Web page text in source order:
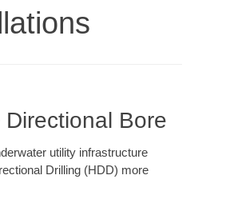
Bore
utility infrastructure
Drilling (HDD) more